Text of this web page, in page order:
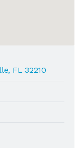
FL 32210